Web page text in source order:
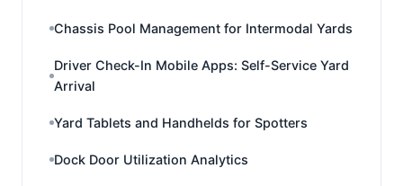
Chassis Pool Management for Intermodal Yards
Driver Check-In Mobile Apps: Self-Service Yard
Arrival
Yard Tablets and Handhelds for Spotters
Dock Door Utilization Analytics